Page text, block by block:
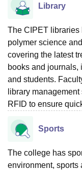
Library
The CIPET libraries
polymer science
covering the latest
books and journals,
and students.
library
RFID to ensure
Sports
The college has
environment, sports